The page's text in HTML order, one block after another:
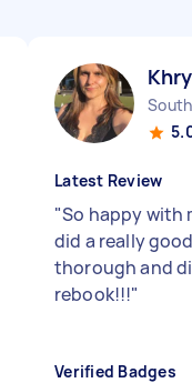
Latest Review
"So happy with
did a really
thorough and
rebook!!!"
Verified Badges